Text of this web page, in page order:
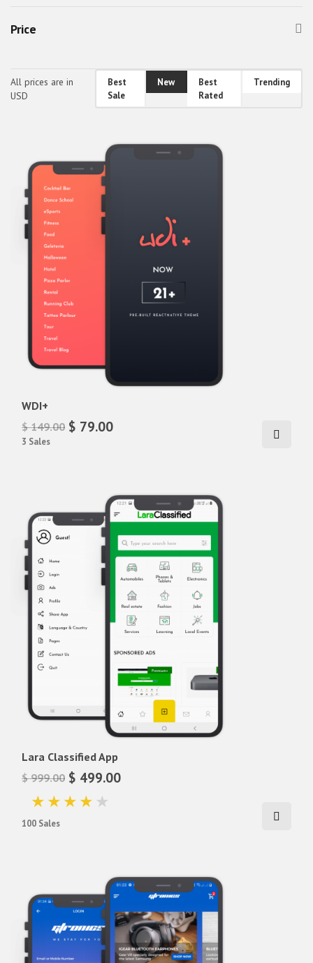
Home & Family
Society & People
Sports, Outdoors & Travel
Transport
Price
All prices are in
USD
Best
Sale
New
Best
Rated
Trending
WDI+
$ 149.00 $ 79.00
3 Sales
Lara Classified App
$ 999.00 $ 499.00
100 Sales